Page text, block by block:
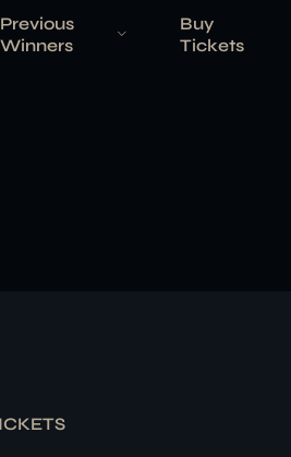
Previous
Winners
Buy
Tickets